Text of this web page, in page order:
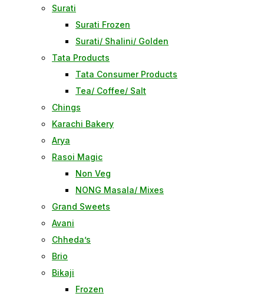
Surati
Surati Frozen
Surati/ Shalini/ Golden
Tata Products
Tata Consumer Products
Tea/ Coffee/ Salt
Chings
Karachi Bakery
Arya
Rasoi Magic
Non Veg
NONG Masala/ Mixes
Grand Sweets
Avani
Chheda’s
Brio
Bikaji
Frozen